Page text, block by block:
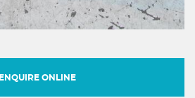
ENQUIRE ONLINE